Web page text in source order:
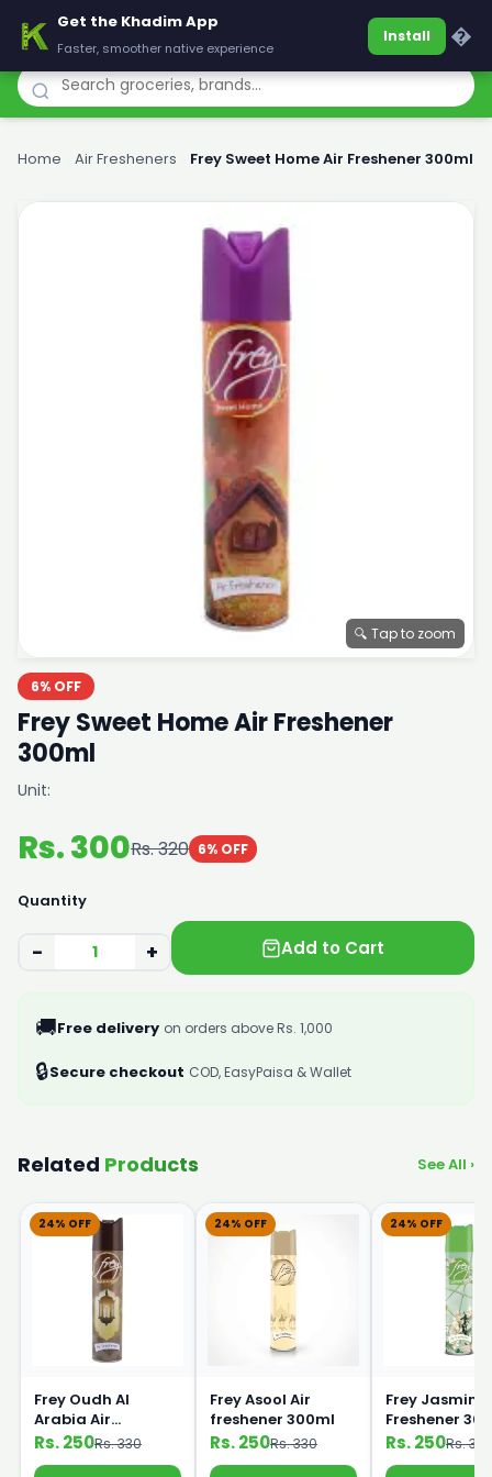
Khadim
Home Air Fresheners Frey Sweet Home Air Freshener 300ml
🔍 Tap to zoom
6% OFF
Frey Sweet Home Air Freshener
300ml
Unit:
Rs. 300Rs. 320 6% OFF
Quantity
− + Add to Cart
🚚Free delivery on orders above Rs. 1,000
🔒Secure checkout COD, EasyPaisa & Wallet
Related Products See All ›
24% OFF
Frey Oudh Al
Arabia Air
Freshener 300ml
Rs. 250Rs. 330
24% OFF
Frey Asool Air
freshener 300ml
Rs. 250Rs. 330
24% OFF
Frey Jasmine
Freshener
Rs. 250Rs. 330
Get the Khadim App
Faster, smoother native experience
Install �